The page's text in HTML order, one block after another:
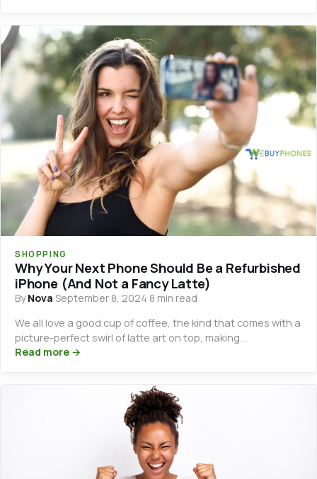
SHOPPING
Why Your Next Phone Should Be a Refurbished
iPhone (And Not a Fancy Latte)
ByNova·September 8, 2024·8 min read
We all love a good cup of coffee, the kind that comes with a
picture-perfect swirl of latte art on top, making…
Read more →